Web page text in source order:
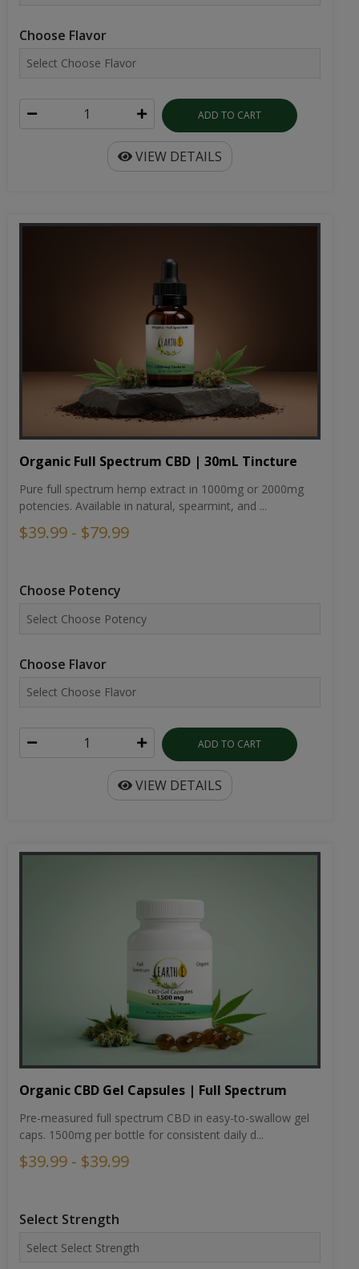
Choose Flavor
ADD TO CART
VIEW DETAILS
Organic Full Spectrum CBD | 30mL Tincture
Pure full spectrum hemp extract in 1000mg or 2000mg
potencies. Available in natural, spearmint, and ...
$39.99 - $79.99
Choose Potency
Choose Flavor
ADD TO CART
VIEW DETAILS
Organic CBD Gel Capsules | Full Spectrum
Pre-measured full spectrum CBD in easy-to-swallow gel
caps. 1500mg per bottle for consistent daily d...
$39.99 - $39.99
Select Strength